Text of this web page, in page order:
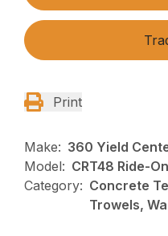
Print
Make: 360 Yield
Model: CRT48 Ride-
Category: Concrete
Trowels,